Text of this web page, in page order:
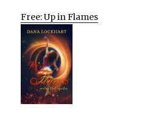
Free: Up in Flames